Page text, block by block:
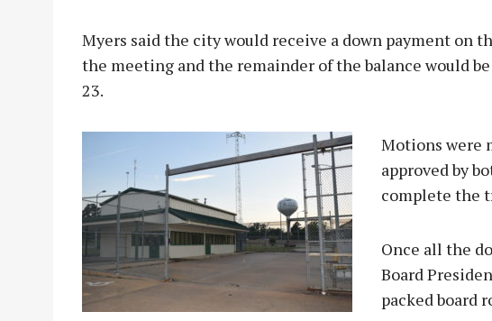
Myers said the city would receive a down payment on
the meeting and the remainder of the balance would
23.
Motions were
approved by
complete the
Once all the
Board
packed board